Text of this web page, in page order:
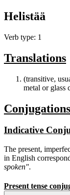
Helistää
Verb type: 1
Translations
(transitive,
metal or glass
Conjugations
Indicative
The present,
in English
spoken".
Present tense